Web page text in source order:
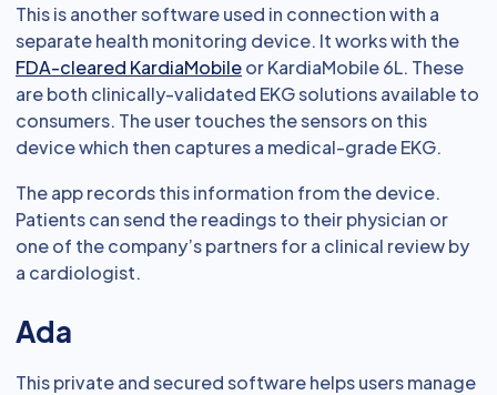
This is another software used in connection with a
separate health monitoring device. It works with the
FDA-cleared KardiaMobileor KardiaMobile 6L. These
are both clinically-validated EKG solutions available to
consumers. The user touches the sensors on this
device which then captures a medical-grade EKG.
The app records this information from the device.
Patients can send the readings to their physician or
one of the company’s partners for a clinical review by
a cardiologist.
Ada
This private and secured software helps users manage